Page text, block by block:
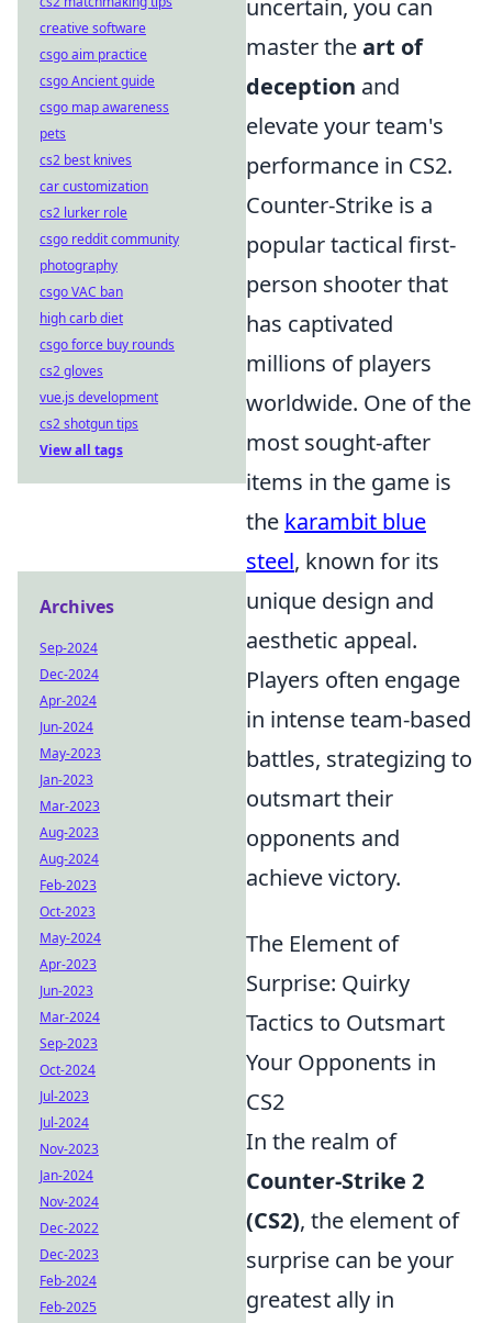
uncertain, you can
master theart of
deception and
elevate your team's
performance in CS2.
Counter-Strike is a
popular tactical first-
person shooter that
has captivated
millions of players
worldwide. One of the
most sought-after
items in the game is
the karambit blue
steel, known for its
unique design and
aesthetic appeal.
Players often engage
in intense team-based
battles, strategizing to
outsmart their
opponents and
achieve victory.
The Element of
Surprise: Quirky
Tactics to Outsmart
Your Opponents in
CS2
In the realm of
Counter-Strike 2
(CS2), the element of
surprise can be your
greatest ally in
creative software
csgo aim practice
csgo Ancient guide
csgo map awareness
pets
cs2 best knives
car customization
cs2 lurker role
csgo reddit community
photography
csgo VAC ban
high carb diet
csgo force buy rounds
cs2 gloves
vue.js development
cs2 shotgun tips
View all tags
Archives
Sep-2024
Dec-2024
Apr-2024
Jun-2024
May-2023
Jan-2023
Mar-2023
Aug-2023
Aug-2024
Feb-2023
Oct-2023
May-2024
Apr-2023
Jun-2023
Mar-2024
Sep-2023
Oct-2024
Jul-2023
Jul-2024
Nov-2023
Jan-2024
Nov-2024
Dec-2022
Dec-2023
Feb-2024
Feb-2025